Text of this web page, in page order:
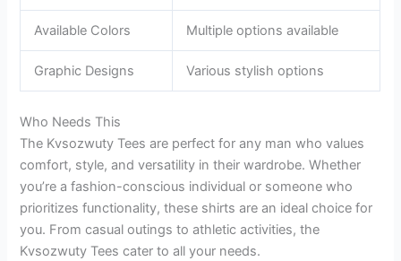
Available Colors Multiple options available
Graphic Designs Various stylish options
Who Needs This
The Kvsozwuty Tees are perfect for any man who values
comfort, style, and versatility in their wardrobe. Whether
you’re a fashion-conscious individual or someone who
prioritizes functionality, these shirts are an ideal choice for
you. From casual outings to athletic activities, the
Kvsozwuty Tees cater to all your needs.